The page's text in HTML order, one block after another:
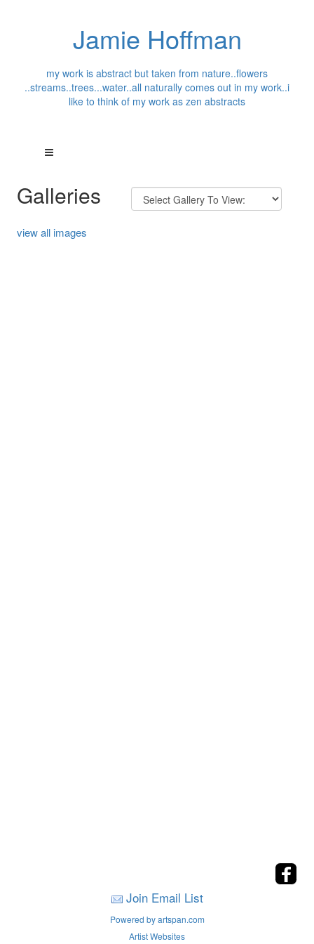
Jamie Hoffman
my work is abstract but taken from nature..flowers
..streams..trees...water..all naturally comes out in my work..i
like to think of my work as zen abstracts
Galleries
view all images
Join Email List
Powered by artspan.com
Artist Websites